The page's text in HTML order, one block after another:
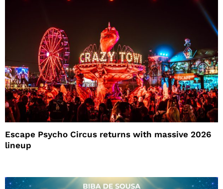
Escape Psycho Circus returns with massive 2026
lineup